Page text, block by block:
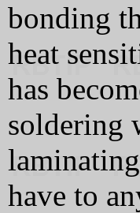
bonding
heat
has
soldering
have to